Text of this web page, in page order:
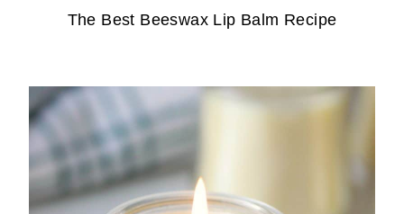
The Best Beeswax Lip Balm Recipe